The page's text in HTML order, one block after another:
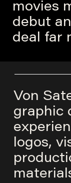
movies
debut
deal far
Von
graphic
logos,